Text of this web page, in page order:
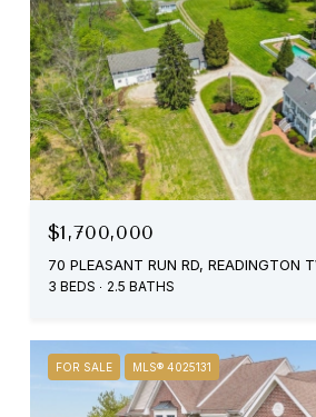
$1,700,000
70 PLEASANT RUN RD, READINGTON
3 BEDS 2.5 BATHS
FOR SALE MLS® 4025131